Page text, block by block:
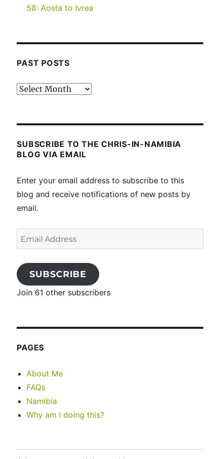
58: Aosta to Ivrea
PAST POSTS
Past
SUBSCRIBE TO THE CHRIS-IN-NAMIBIA
BLOG VIA EMAIL
Enter your email address to subscribe to this
blog and receive notifications of new posts by
email.
Email
Address
SUBSCRIBE
Join 61 other subscribers
PAGES
About Me
FAQs
Namibia
Why am I doing this?